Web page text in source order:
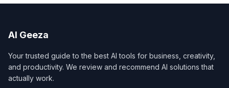
AI Geeza
Your trusted guide to the best AI tools for business, creativity,
and productivity. We review and recommend AI solutions that
actually work.